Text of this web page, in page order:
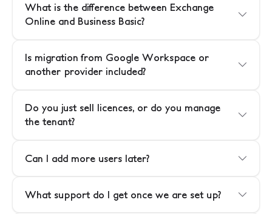
What is the difference between Exchange
Online and Business Basic?
Is migration from Google Workspace or
another provider included?
Do you just sell licences, or do you manage
the tenant?
Can I add more users later?
What support do I get once we are set up?